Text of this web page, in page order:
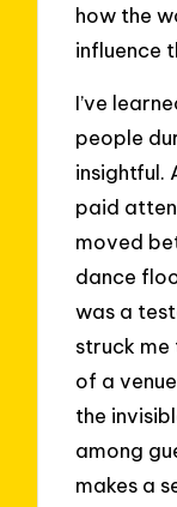
how the
influence
I’ve
people
insightful.
paid
moved
dance
was a
struck me
of a
the
among
makes a